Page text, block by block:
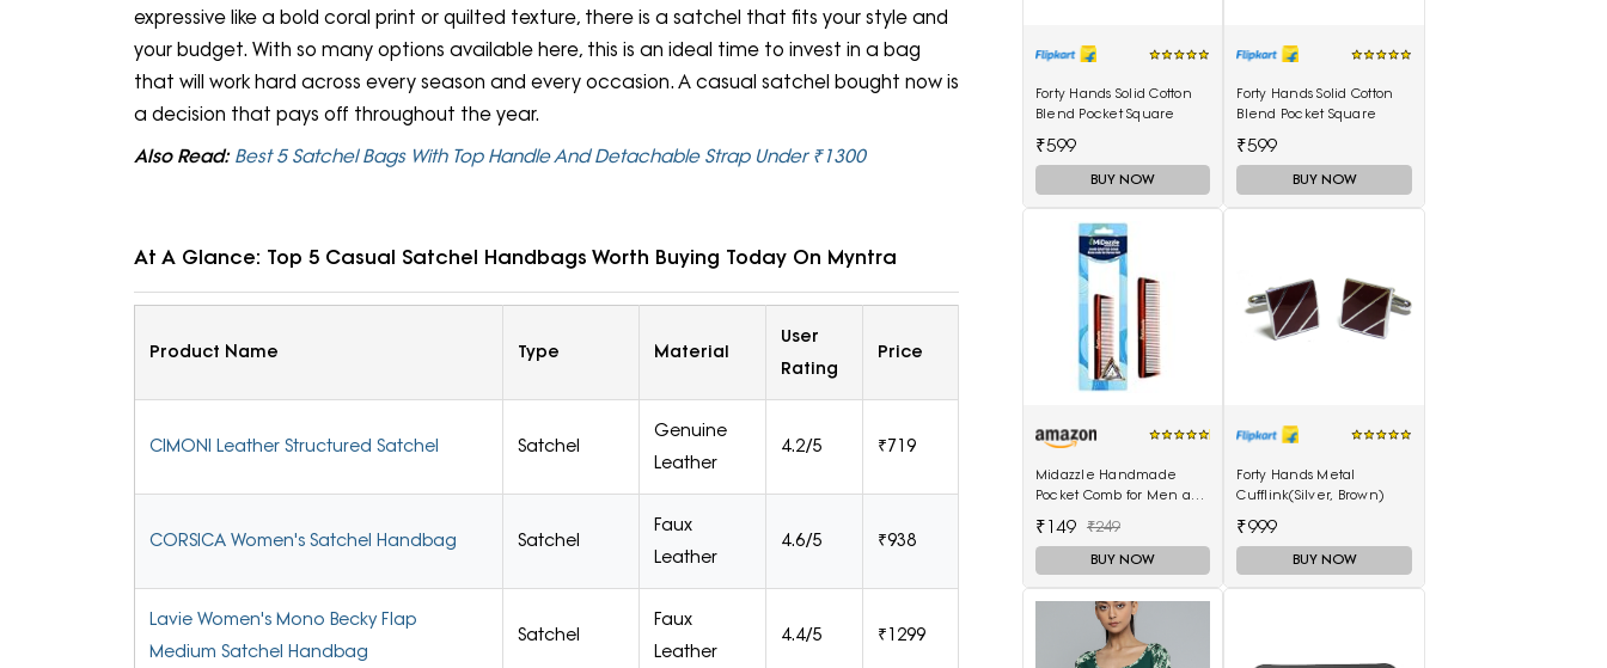
expressive like a bold coral print or quilted texture, there is a satchel that fits your style and
your budget. With so many options available here, this is an ideal time to invest in a bag
that will work hard across every season and every occasion. A casual satchel bought now is
a decision that pays off throughout the year.
Also Read: Best 5 Satchel Bags With Top Handle And Detachable Strap Under ₹1300
At A Glance: Top 5 Casual Satchel Handbags Worth Buying Today On Myntra
Product Name Type Material
User
Rating
Price
CIMONI Leather Structured Satchel Satchel
Genuine
Leather
4.2/5 ₹719
CORSICA Women's Satchel Handbag Satchel
Faux
Leather
4.6/5 ₹938
Lavie Women's Mono Becky Flap
Medium Satchel Handbag
Satchel
Faux
Leather
4.4/5 ₹1299
Forty Hands Solid Cotton
Blend Pocket Square
₹599
BUY NOW
Forty Hands Solid Cotton
Blend Pocket Square
₹599
BUY NOW
Midazzle Handmade
Pocket Comb for Men and
₹149 ₹249
BUY NOW
Forty Hands Metal
Cufflink(Silver, Brown)
₹999
BUY NOW